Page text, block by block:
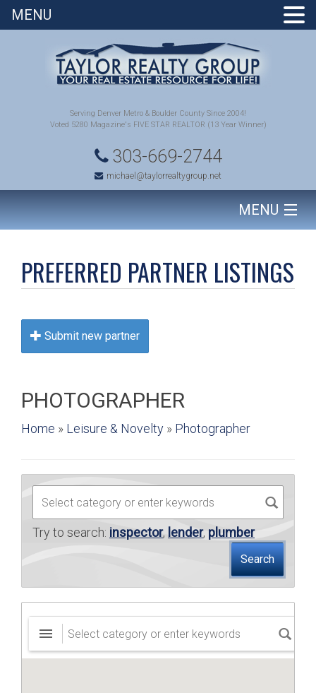
Serving Denver Metro & Boulder County Since 2004!
Voted 5280 Magazine's FIVE STAR REALTOR (13 Year Winner)
303-669-2744
michael@taylorrealtygroup.net
MENU
SEARCH HOMES
BUY
LEASE
RESOURCES
ABOUT
PREFERRED PARTNER LISTINGS
Submit new partner
PHOTOGRAPHER
Home » Leisure & Novelty » Photographer
Try to search: inspector, lender, plumber
Search
MENU